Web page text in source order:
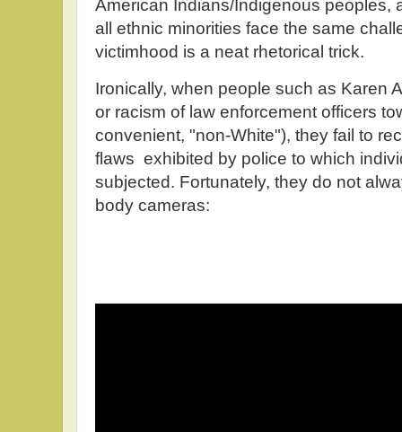
American Indians/Indigenous peoples,
all ethnic minorities face the same
victimhood is a neat rhetorical trick.
Ironically, when people such as Karen
or racism of law enforcement officers
convenient, "non-White"), they fail to
flaws exhibited by police to which
subjected. Fortunately, they do not
body cameras: